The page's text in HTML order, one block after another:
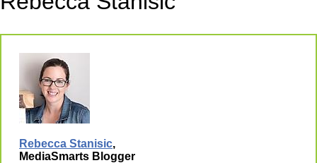
Rebecca Stanisic,
MediaSmarts Blogger